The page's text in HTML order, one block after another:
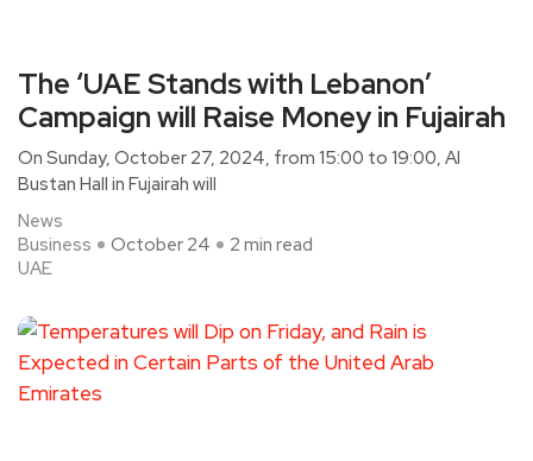
The ‘UAE Stands with Lebanon’
Campaign will Raise Money in Fujairah
On Sunday, October 27, 2024, from 15:00 to 19:00, Al
Bustan Hall in Fujairah will
News
Business
UAE
October 24 2 min read